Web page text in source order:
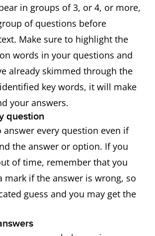
in groups of 3, or 4, or more,
of questions before
Make sure to highlight the
words in your questions and
already skimmed through the
key words, it will make
your answers.
question
answer every question even if
the answer or option. If you
of time, remember that you
mark if the answer is wrong, so
guess and you may get the